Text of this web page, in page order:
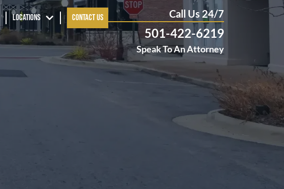
Locations Contact Us Call Us 24/7
501-422-6219
Speak To An Attorney